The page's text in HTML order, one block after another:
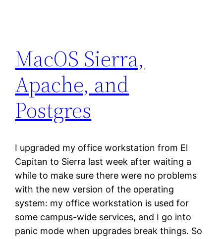
MacOS Sierra,
Apache, and
Postgres
I upgraded my office workstation from El
Capitan to Sierra last week after waiting a
while to make sure there were no problems
with the new version of the operating
system: my office workstation is used for
some campus-wide services, and I go into
panic mode when upgrades break things. So